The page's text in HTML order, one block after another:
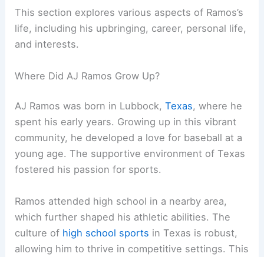
This section explores various aspects of Ramos’s
life, including his upbringing, career, personal life,
and interests.
Where Did AJ Ramos Grow Up?
AJ Ramos was born in Lubbock,Texas, where he
spent his early years. Growing up in this vibrant
community, he developed a love for baseball at a
young age. The supportive environment of Texas
fostered his passion for sports.
Ramos attended high school in a nearby area,
which further shaped his athletic abilities. The
culture of high school sports in Texas is robust,
allowing him to thrive in competitive settings. This